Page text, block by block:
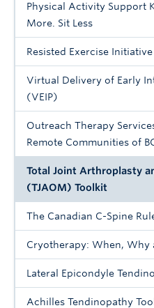
Connect
About
Giving
Physical Activity Support
More. Sit Less
Resisted Exercise
Virtual Delivery of Early
(VEIP)
Outreach Therapy
Remote Communities of
Total Joint Arthroplasty
(TJAOM) Toolkit
The Canadian C-Spine
Cryotherapy: When, Why
Lateral Epicondyle
Achilles Tendinopathy